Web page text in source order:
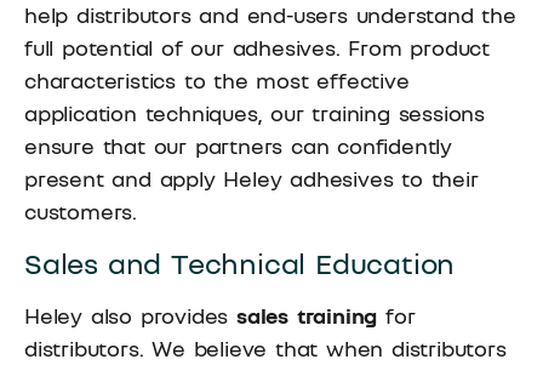
help distributors and end-users understand the
full potential of our adhesives. From product
characteristics to the most effective
application techniques, our training sessions
ensure that our partners can confidently
present and apply Heley adhesives to their
customers.
Sales and Technical Education
Heley also provides sales training for
distributors. We believe that when distributors